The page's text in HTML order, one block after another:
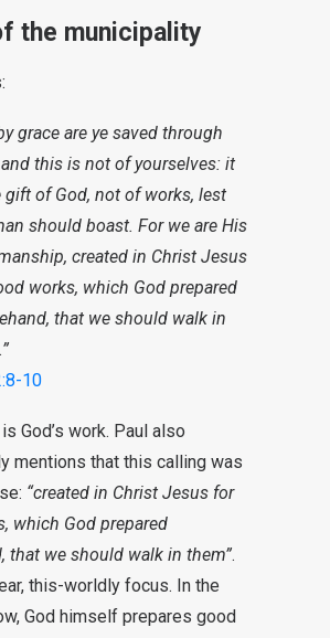
the municipality
grace are ye saved through
this is not of yourselves: it
gift of God, not of works, lest
should boast. For we are His
created in Christ Jesus
works, which God prepared
that we should walk in
10
God’s work. Paul also
mentions that this calling was
“created in Christ Jesus for
which God prepared
that we should walk in them”.
this-worldly focus. In the
God himself prepares good